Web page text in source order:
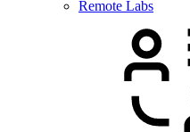
Remote Labs